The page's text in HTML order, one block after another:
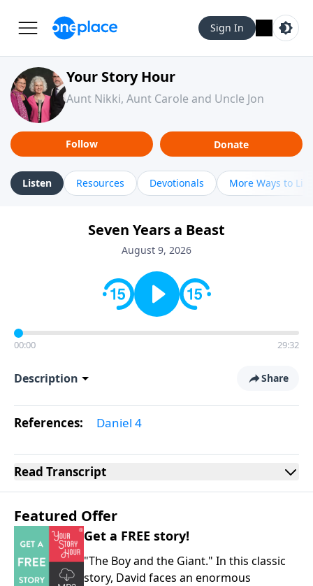
Sign In
Your Story Hour
Aunt Nikki, Aunt Carole and Uncle Jon
Follow Donate
Listen Resources Devotionals More Ways to
Seven Years a Beast
August 9, 2026
00:00 29:32
Description Share
References: Daniel 4
Read Transcript
Featured Offer
Get a FREE story!
"The Boy and the Giant." In this classic
story, David faces an enormous